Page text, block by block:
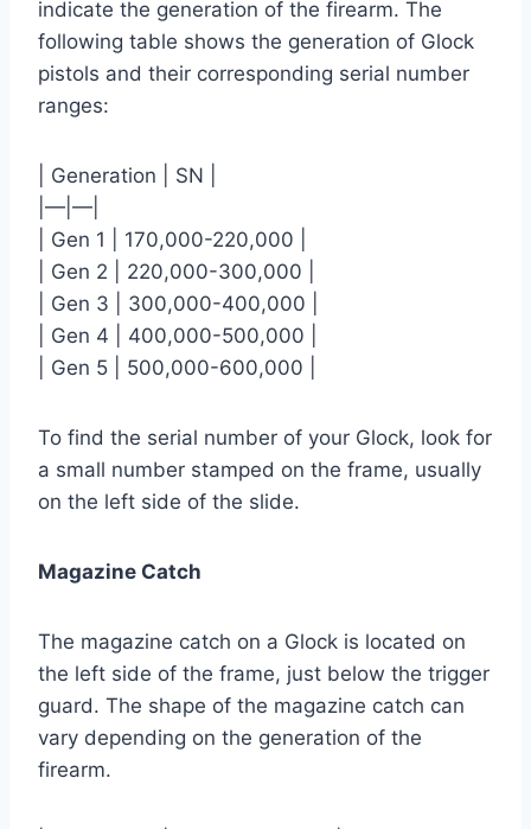
indicate the generation of the firearm. The
following table shows the generation of Glock
pistols and their corresponding serial number
ranges:
| Generation | SN |
|—|—|
| Gen 1 | 170,000-220,000 |
| Gen 2 | 220,000-300,000 |
| Gen 3 | 300,000-400,000 |
| Gen 4 | 400,000-500,000 |
| Gen 5 | 500,000-600,000 |
To find the serial number of your Glock, look for
a small number stamped on the frame, usually
on the left side of the slide.
Magazine Catch
The magazine catch on a Glock is located on
the left side of the frame, just below the trigger
guard. The shape of the magazine catch can
vary depending on the generation of the
firearm.